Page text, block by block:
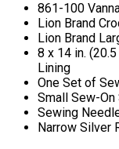
861-100
Lion Brand
Lion Brand
8 x 14 in.
Lining
One Set of
Small Sew-On
Sewing
Narrow Silver